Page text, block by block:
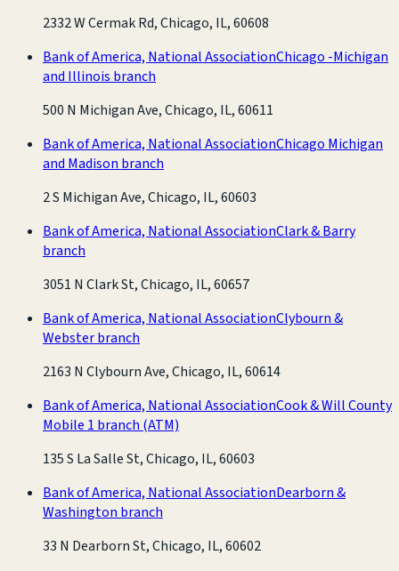
2332 W Cermak Rd, Chicago, IL, 60608
Bank of America, National AssociationChicago -Michigan
and Illinois branch
500 N Michigan Ave, Chicago, IL, 60611
Bank of America, National AssociationChicago Michigan
and Madison branch
2 S Michigan Ave, Chicago, IL, 60603
Bank of America, National AssociationClark & Barry
branch
3051 N Clark St, Chicago, IL, 60657
Bank of America, National AssociationClybourn &
Webster branch
2163 N Clybourn Ave, Chicago, IL, 60614
Bank of America, National AssociationCook & Will County
Mobile 1 branch (ATM)
135 S La Salle St, Chicago, IL, 60603
Bank of America, National AssociationDearborn &
Washington branch
33 N Dearborn St, Chicago, IL, 60602